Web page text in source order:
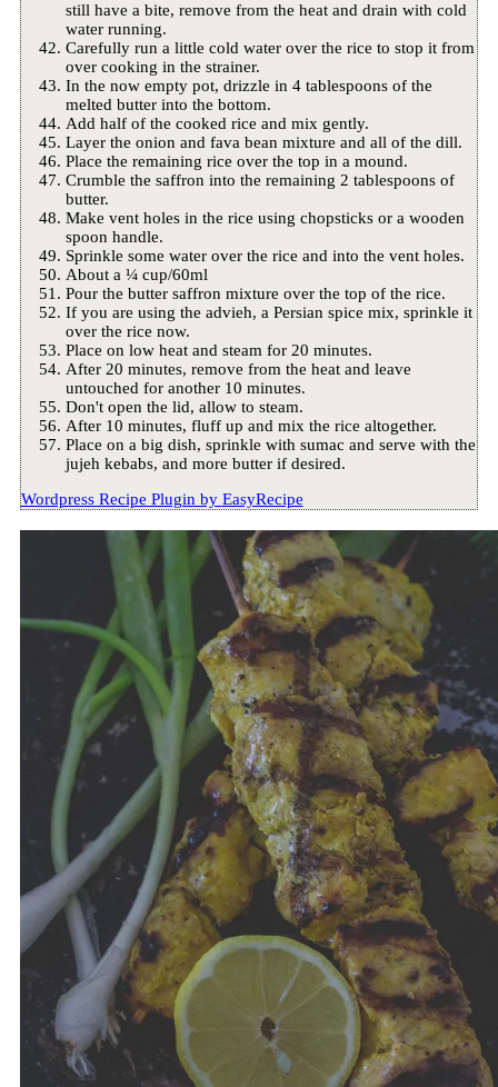
still have a bite, remove from the heat and drain with cold
water running.
Carefully run a little cold water over the rice to stop it from
over cooking in the strainer.
In the now empty pot, drizzle in 4 tablespoons of the
melted butter into the bottom.
Add half of the cooked rice and mix gently.
Layer the onion and fava bean mixture and all of the dill.
Place the remaining rice over the top in a mound.
Crumble the saffron into the remaining 2 tablespoons of
butter.
Make vent holes in the rice using chopsticks or a wooden
spoon handle.
Sprinkle some water over the rice and into the vent holes.
About a ¼ cup/60ml
Pour the butter saffron mixture over the top of the rice.
If you are using the advieh, a Persian spice mix, sprinkle it
over the rice now.
Place on low heat and steam for 20 minutes.
After 20 minutes, remove from the heat and leave
untouched for another 10 minutes.
Don't open the lid, allow to steam.
After 10 minutes, fluff up and mix the rice altogether.
Place on a big dish, sprinkle with sumac and serve with the
jujeh kebabs, and more butter if desired.
Wordpress Recipe Plugin by EasyRecipe